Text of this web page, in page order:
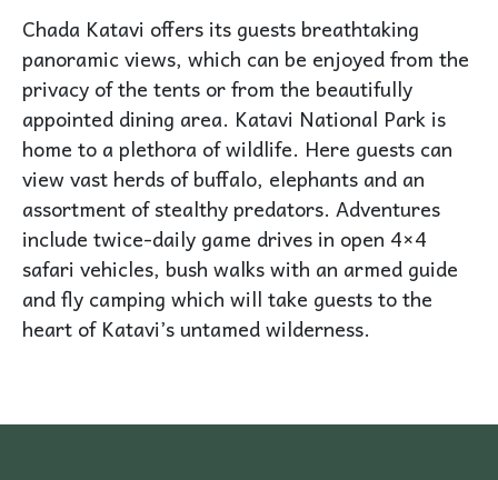
Chada Katavi offers its guests breathtaking
panoramic views, which can be enjoyed from the
privacy of the tents or from the beautifully
appointed dining area. Katavi National Park is
home to a plethora of wildlife. Here guests can
view vast herds of buffalo, elephants and an
assortment of stealthy predators. Adventures
include twice-daily game drives in open 4×4
safari vehicles, bush walks with an armed guide
and fly camping which will take guests to the
heart of Katavi’s untamed wilderness.